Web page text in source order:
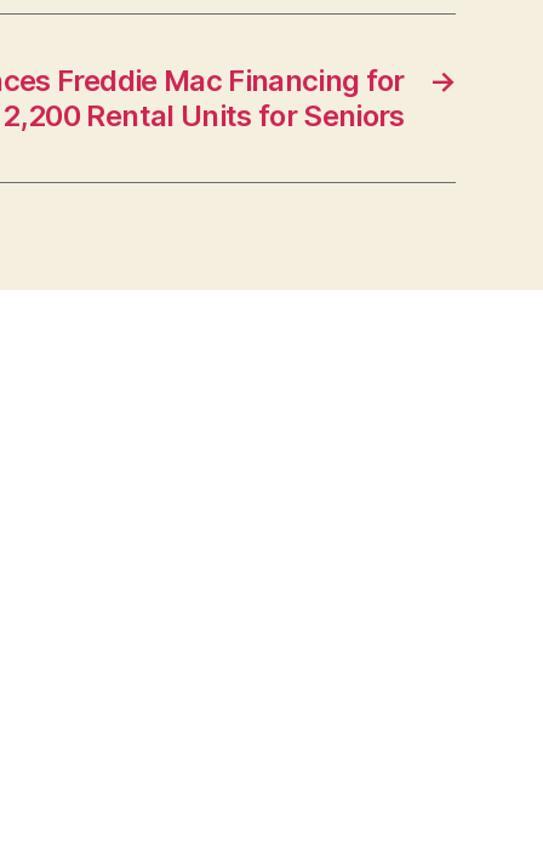
→
Freddie Mac Financing for
2,200 Rental Units for Seniors